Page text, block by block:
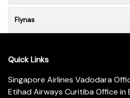
Flynas
Quick Links
Singapore Airlines Vadodara
Etihad Airways Curitiba Office in